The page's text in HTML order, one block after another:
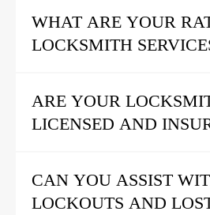
WHAT ARE YOUR
LOCKSMITH
ARE YOUR
LICENSED AND
CAN YOU ASSIST
LOCKOUTS AND